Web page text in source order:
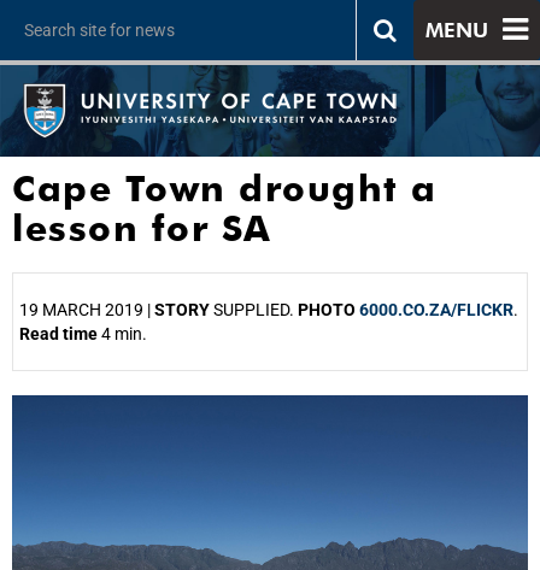
MENU
Cape Town drought a
lesson for SA
19 MARCH 2019 |STORYSUPPLIED. PHOTO 6000.CO.ZA/FLICKR.
Read time4 min.